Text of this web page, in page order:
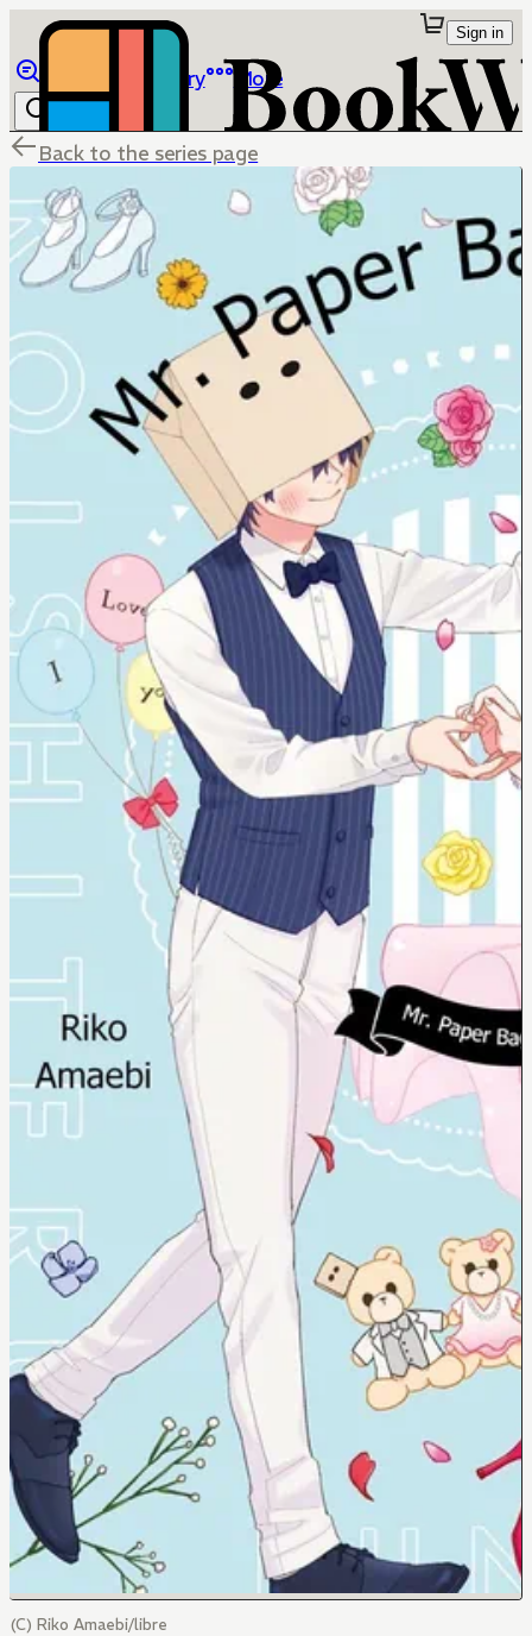
Library More
Sign in
Back to the series page
(C) Riko Amaebi/libre